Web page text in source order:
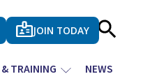
JOIN TODAY
TRAINING NEWS